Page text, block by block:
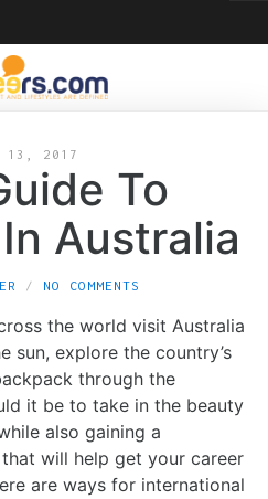
13, 2017
To
Australia
NO COMMENTS
the world visit Australia
sun, explore the country’s
through the
it be to take in the beauty
also gaining a
will help get your career
are ways for international